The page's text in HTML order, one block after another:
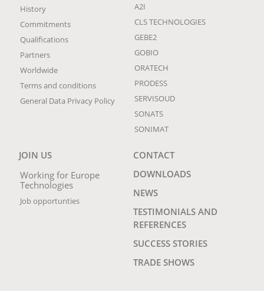
History
Commitments
Qualifications
Partners
Worldwide
Terms and conditions
General Data Privacy Policy
A2I
CLS TECHNOLOGIES
GEBE2
GOBIO
ORATECH
PRODESS
SERVISOUD
SONATS
SONIMAT
JOIN US
Working for Europe
Technologies
Job opportunties
CONTACT
DOWNLOADS
NEWS
TESTIMONIALS AND
REFERENCES
SUCCESS STORIES
TRADE SHOWS